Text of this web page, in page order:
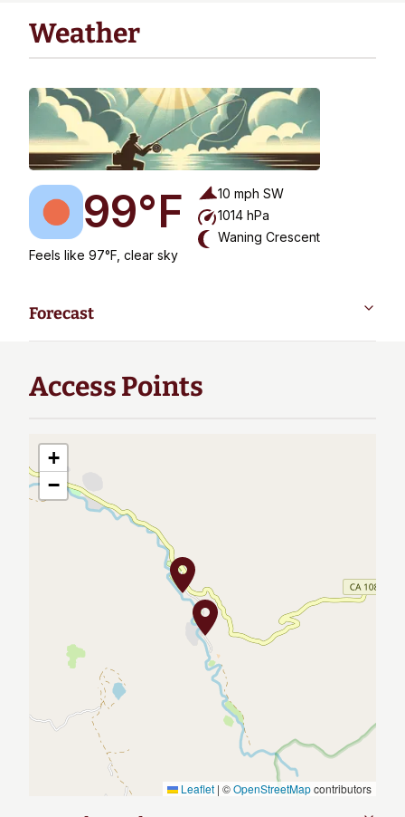
Weather
99°F
Feels like 97°F, clear sky
10 mph SW
1014 hPa
Waning Crescent
Forecast
Access Points
+
−
Leaflet | ©OpenStreetMapcontributors